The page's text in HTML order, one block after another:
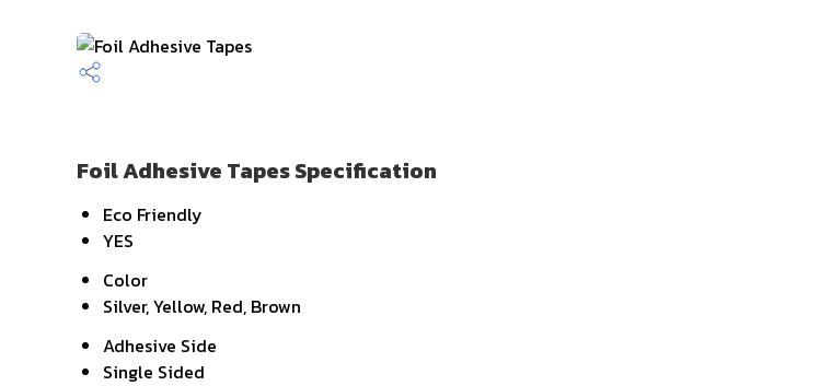
Foil Adhesive Tapes Specification
Eco Friendly
YES
Color
Silver, Yellow, Red, Brown
Adhesive Side
Single Sided